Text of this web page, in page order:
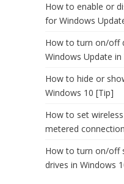
How to enable or
for Windows
How to turn on/off
Windows Update
How to hide or
Windows 10 [Tip]
How to set
metered
How to turn on/off
drives in Windows